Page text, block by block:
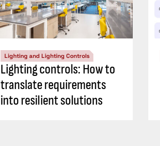
Lighting and Lighting Controls
Lighting controls: How to
translate requirements
into resilient solutions